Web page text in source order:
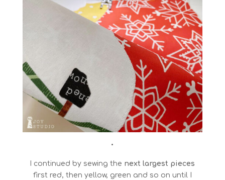
•
I continued by sewing the next largest pieces
first red, then yellow, green and so on until I